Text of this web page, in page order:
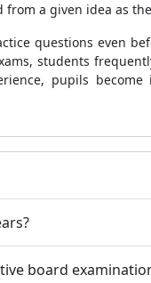
a given idea as
questions even
students
pupils
board